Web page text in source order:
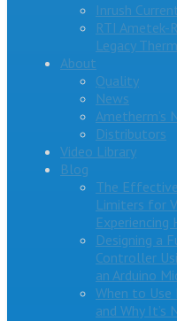
Inrush
RTI Ametek-
Legacy
About
Quality
News
Ametherm’s
Distributors
Video Library
Blog
The
Limiters for
Experiencing
Designing a
Controller
an Arduino
When to Use
and Why It’s